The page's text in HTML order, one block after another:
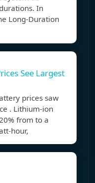
In
Long-Duration
See Largest
prices saw
. Lithium-ion
from to a
hour,